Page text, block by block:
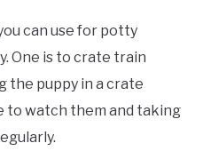
can use for potty
One is to crate train
the puppy in a crate
to watch them and taking